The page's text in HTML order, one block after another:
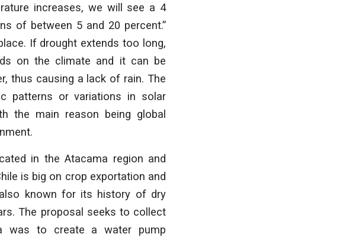
increases, we will see a 4
of between 5 and 20 percent.”
If drought extends too long,
on the climate and it can be
thus causing a lack of rain. The
patterns or variations in solar
the main reason being global
in the Atacama region and
is big on crop exportation and
known for its history of dry
The proposal seeks to collect
was to create a water pump